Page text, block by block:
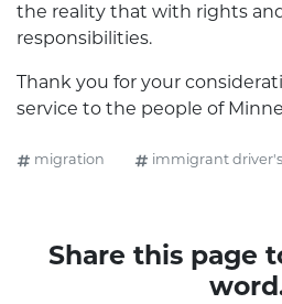
the reality that with rights
responsibilities.
Thank you for your
service to the people of
migration immigrant
Share this page